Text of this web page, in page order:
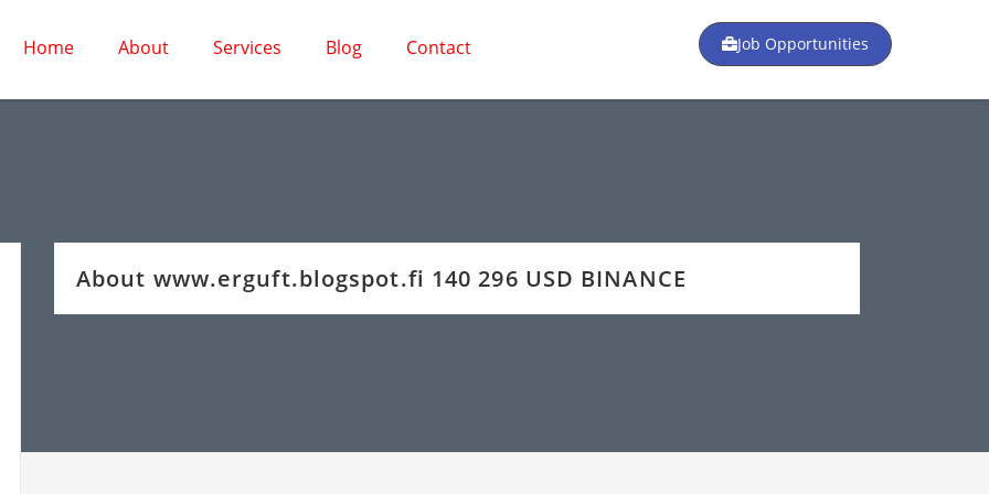
Home About Services Blog Contact Job Opportunities
About www.erguft.blogspot.fi 140 296 USD BINANCE